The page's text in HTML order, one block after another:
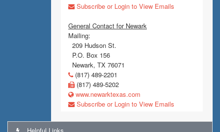
Subscribe or Login to View Emails
General Contact for Newark
Mailing:
209 Hudson St.
P.O. Box 156
Newark, TX 76071
(817) 489-2201
(817) 489-5202
www.newarktexas.com
Subscribe or Login to View Emails